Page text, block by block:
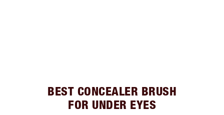
BEST CONCEALER BRUSH
FOR UNDER EYES